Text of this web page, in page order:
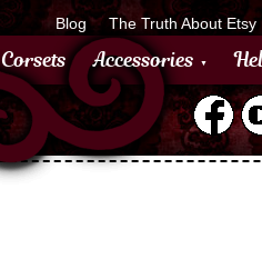
Blog The Truth About Etsy
Corsets Accessories